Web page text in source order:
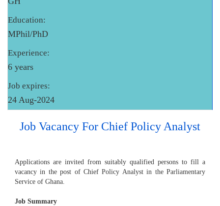
Education:
MPhil/PhD
Experience:
6 years
Job expires:
24 Aug-2024
Job Vacancy For Chief Policy Analyst
Applications are invited from suitably qualified persons to fill a
vacancy in the post of Chief Policy Analyst in the Parliamentary
Service of Ghana.
Job Summary